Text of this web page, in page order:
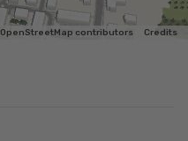
OpenStreetMap contributors Credits